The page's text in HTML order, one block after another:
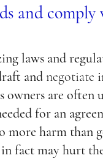
and
laws and
and negotiate
owners are
for an
more harm than
fact may hurt